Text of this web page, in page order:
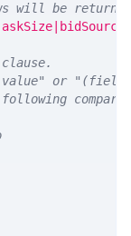
will be returned
or